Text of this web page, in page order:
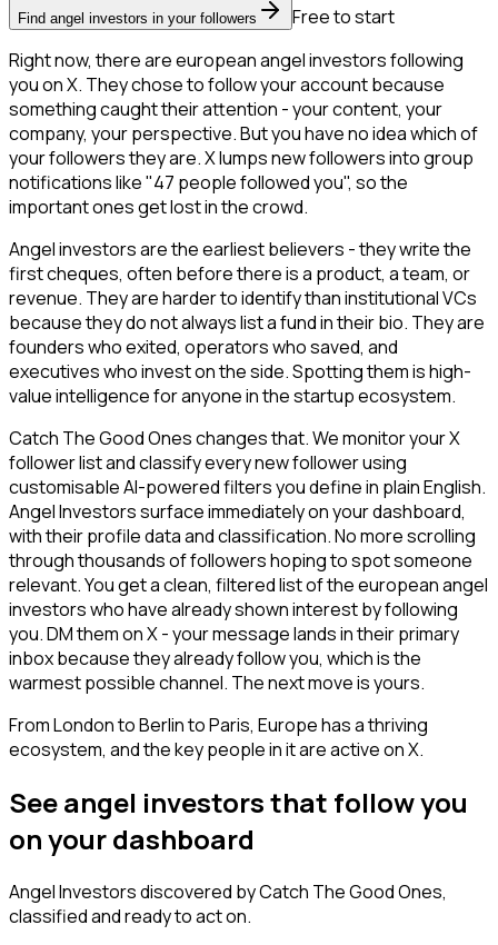
Find angel investors in your followers
Free to start
Right now, there are european angel investors following
you on X. They chose to follow your account because
something caught their attention - your content, your
company, your perspective. But you have no idea which of
your followers they are. X lumps new followers into group
notifications like "47 people followed you", so the
important ones get lost in the crowd.
Angel investors are the earliest believers - they write the
first cheques, often before there is a product, a team, or
revenue. They are harder to identify than institutional VCs
because they do not always list a fund in their bio. They are
founders who exited, operators who saved, and
executives who invest on the side. Spotting them is high-
value intelligence for anyone in the startup ecosystem.
Catch The Good Ones changes that. We monitor your X
follower list and classify every new follower using
customisable AI-powered filters you define in plain English.
Angel Investors surface immediately on your dashboard,
with their profile data and classification. No more scrolling
through thousands of followers hoping to spot someone
relevant. You get a clean, filtered list of the european angel
investors who have already shown interest by following
you. DM them on X - your message lands in their primary
inbox because they already follow you, which is the
warmest possible channel. The next move is yours.
From London to Berlin to Paris, Europe has a thriving
ecosystem, and the key people in it are active on X.
See angel investors that follow you
on your dashboard
Angel Investorsdiscovered by Catch The Good Ones,
classified and ready to act on.